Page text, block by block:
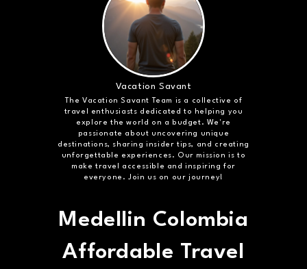
Vacation Savant
The Vacation Savant Team is a collective of
travel enthusiasts dedicated to helping you
explore the world on a budget. We're
passionate about uncovering unique
destinations, sharing insider tips, and creating
unforgettable experiences. Our mission is to
make travel accessible and inspiring for
everyone. Join us on our journey!
Medellin Colombia
Affordable Travel